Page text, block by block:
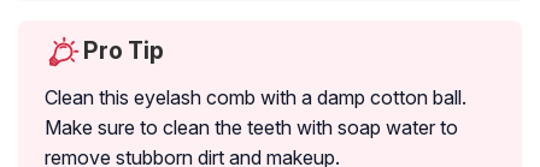
Pro Tip
Clean this eyelash comb with a damp cotton ball.
Make sure to clean the teeth with soap water to
remove stubborn dirt and makeup.